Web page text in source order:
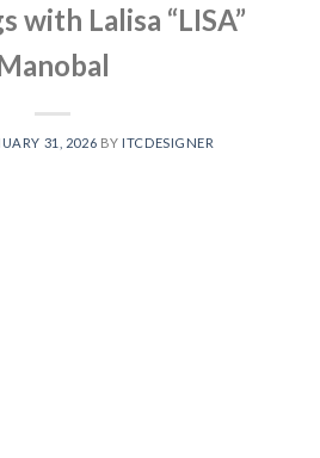
with Lalisa “LISA”
31, 2026 BY ITCDESIGNER